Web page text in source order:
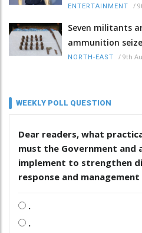
ENTERTAINMENT /
Seven militants
ammunition
NORTH-EAST / 9th
WEEKLY POLL QUESTION
Dear readers, what
must the Government and
implement to strengthen
response and management
.
.